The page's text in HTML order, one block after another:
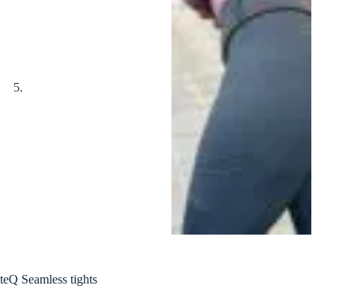
teQ Seamless tights